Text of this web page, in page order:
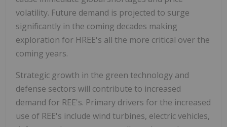
volatility. Future demand is projected to surge
significantly in the coming decades making
exploration for HREE's all the more critical over the
coming years.
Strategic growth in the green technology and
defense sectors will contribute to increased
demand for REE's. Primary drivers for the increased
use of REE's include wind turbines, electric vehicles,